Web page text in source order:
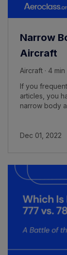
Narrow
Aircraft
Aircraft · 4
If you
articles, you
narrow body
Dec 01, 2022